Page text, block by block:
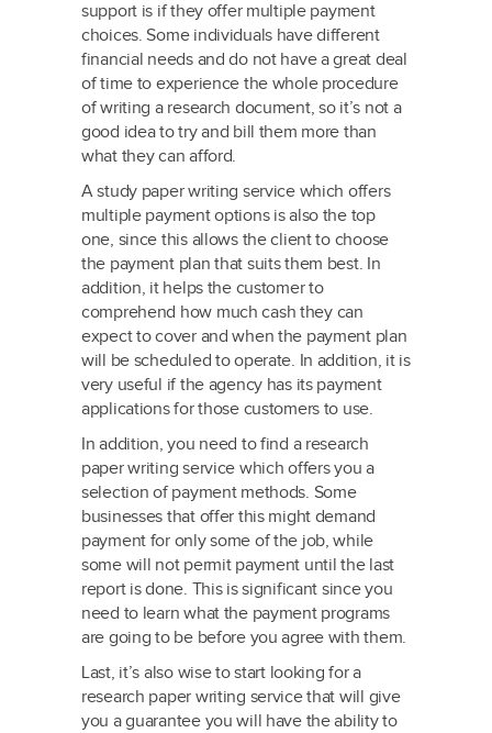
support is if they offer multiple payment
choices. Some individuals have different
financial needs and do not have a great deal
of time to experience the whole procedure
of writing a research document, so it’s not a
good idea to try and bill them more than
what they can afford.
A study paper writing service which offers
multiple payment options is also the top
one, since this allows the client to choose
the payment plan that suits them best. In
addition, it helps the customer to
comprehend how much cash they can
expect to cover and when the payment plan
will be scheduled to operate. In addition, it is
very useful if the agency has its payment
applications for those customers to use.
In addition, you need to find a research
paper writing service which offers you a
selection of payment methods. Some
businesses that offer this might demand
payment for only some of the job, while
some will not permit payment until the last
report is done. This is significant since you
need to learn what the payment programs
are going to be before you agree with them.
Last, it’s also wise to start looking for a
research paper writing service that will give
you a guarantee you will have the ability to